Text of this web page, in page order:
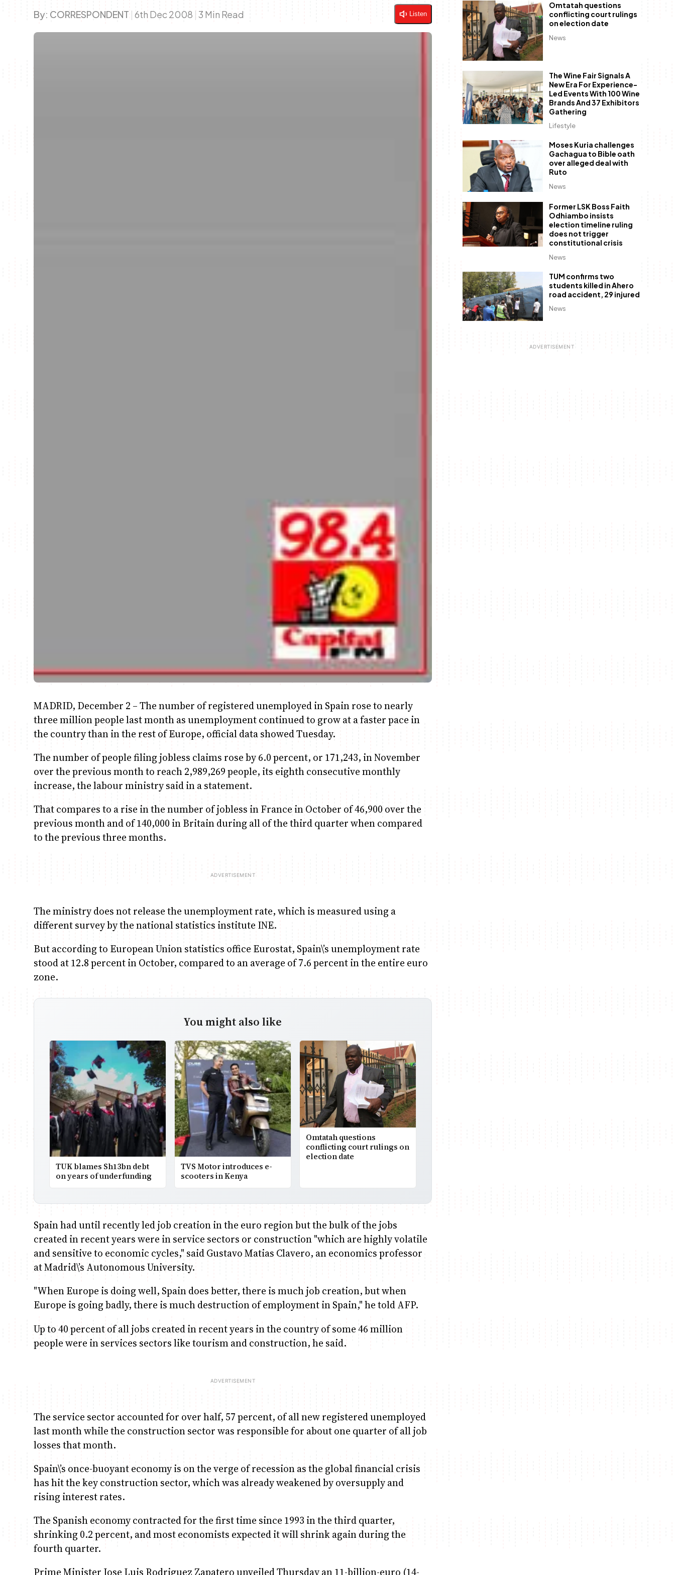
By: CORRESPONDENT | 6th Dec 2008 | 3 Min Read Listen
MADRID, December 2 – The number of registered unemployed in Spain rose to nearly
three million people last month as unemployment continued to grow at a faster pace in
the country than in the rest of Europe, official data showed Tuesday.
The number of people filing jobless claims rose by 6.0 percent, or 171,243, in November
over the previous month to reach 2,989,269 people, its eighth consecutive monthly
increase, the labour ministry said in a statement.
That compares to a rise in the number of jobless in France in October of 46,900 over the
previous month and of 140,000 in Britain during all of the third quarter when compared
to the previous three months.
The ministry does not release the unemployment rate, which is measured using a
different survey by the national statistics institute INE.
But according to European Union statistics office Eurostat, Spain\’s unemployment rate
stood at 12.8 percent in October, compared to an average of 7.6 percent in the entire euro
zone.
You might also like
TUK blames Sh13bn debt
on years of underfunding
TVS Motor introduces e-
scooters in Kenya
Omtatah questions
conflicting court rulings on
election date
Spain had until recently led job creation in the euro region but the bulk of the jobs
created in recent years were in service sectors or construction "which are highly volatile
and sensitive to economic cycles," said Gustavo Matias Clavero, an economics professor
at Madrid\’s Autonomous University.
"When Europe is doing well, Spain does better, there is much job creation, but when
Europe is going badly, there is much destruction of employment in Spain," he told AFP.
Up to 40 percent of all jobs created in recent years in the country of some 46 million
people were in services sectors like tourism and construction, he said.
The service sector accounted for over half, 57 percent, of all new registered unemployed
last month while the construction sector was responsible for about one quarter of all job
losses that month.
Spain\’s once-buoyant economy is on the verge of recession as the global financial crisis
has hit the key construction sector, which was already weakened by oversupply and
rising interest rates.
The Spanish economy contracted for the first time since 1993 in the third quarter,
shrinking 0.2 percent, and most economists expected it will shrink again during the
fourth quarter.
Prime Minister Jose Luis Rodriguez Zapatero unveiled Thursday an 11-billion-euro (14-
News
Omtatah questions
conflicting court rulings
on election date
Lifestyle
The Wine Fair Signals A
New Era For Experience-
Led Events With 100 Wine
Brands And 37 Exhibitors
Gathering
News
Moses Kuria challenges
Gachagua to Bible oath
over alleged deal with
Ruto
News
Former LSK Boss Faith
Odhiambo insists
election timeline ruling
does not trigger
constitutional crisis
News
TUM confirms two
students killed in Ahero
road accident, 29 injured